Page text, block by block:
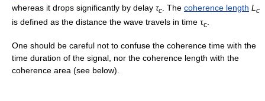
whereas it drops significantly by delay τc . The coherence length L c
is defined as the distance the wave travels in time τc.
One should be careful not to confuse the coherence time with the
time duration of the signal, nor the coherence length with the
coherence area (see below).